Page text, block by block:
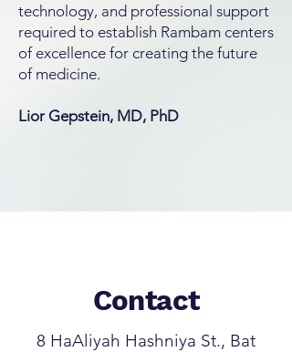
technology, and professional support
required to establish Rambam centers
of excellence for creating the future
of medicine.
Lior Gepstein, MD, PhD
Contact
8 HaAliyah Hashniya St., Bat